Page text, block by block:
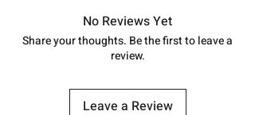
track your order withTracking
number.
No Reviews Yet
Share your thoughts. Be the first to leave a
review.
Leave a Review